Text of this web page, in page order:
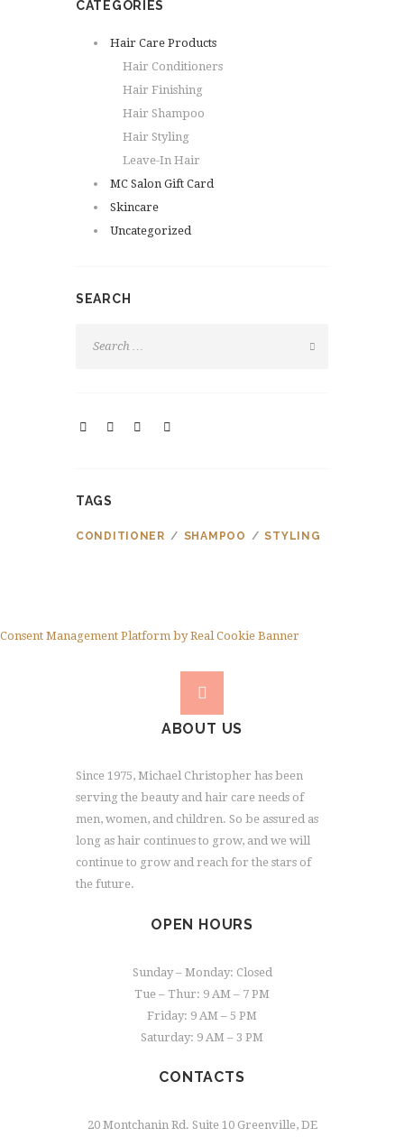
CATEGORIES
Hair Care Products
Hair Conditioners
Hair Finishing
Hair Shampoo
Hair Styling
Leave-In Hair
MC Salon Gift Card
Skincare
Uncategorized
SEARCH
TAGS
CONDITIONER SHAMPOO STYLING
Consent Management Platform by Real Cookie Banner
ABOUT US
Since 1975, Michael Christopher has been
serving the beauty and hair care needs of
men, women, and children. So be assured as
long as hair continues to grow, and we will
continue to grow and reach for the stars of
the future.
OPEN HOURS
Sunday – Monday: Closed
Tue – Thur: 9 AM – 7 PM
Friday: 9 AM – 5 PM
Saturday: 9 AM – 3 PM
CONTACTS
20 Montchanin Rd. Suite 10 Greenville, DE